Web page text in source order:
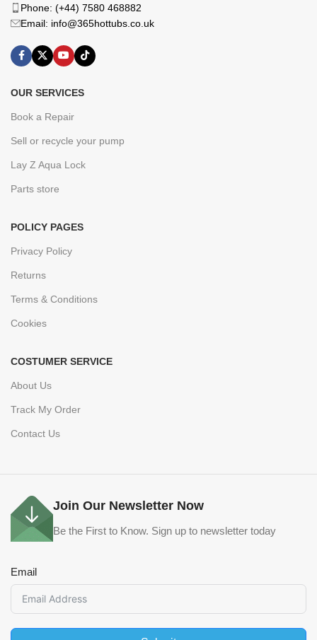
Phone: (+44) 7580 468882
Email: info@365hottubs.co.uk
OUR SERVICES
Book a Repair
Sell or recycle your pump
Lay Z Aqua Lock
Parts store
POLICY PAGES
Privacy Policy
Returns
Terms & Conditions
Cookies
COSTUMER SERVICE
About Us
Track My Order
Contact Us
Join Our Newsletter Now
Be the First to Know. Sign up to newsletter today
Email